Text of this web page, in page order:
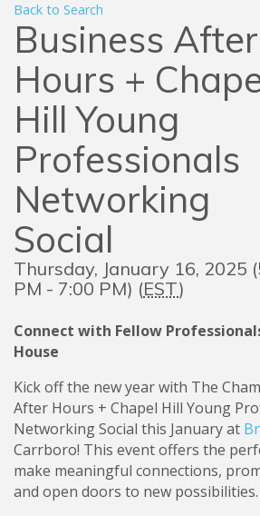
Back to Search
Business After
Hours +
Hill Young
Professionals
Networking
Social
Thursday, January 16, 2025
PM - 7:00 PM) (EST)
Connect with Fellow
House
Kick off the new year with The
After Hours + Chapel Hill Young
Networking Social this January at
Carrboro! This event offers the
make meaningful connections,
and open doors to new possibilities.